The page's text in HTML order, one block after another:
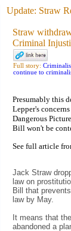
Update: Straw
Straw
Criminal
Full story:
continue to
Presumably this
Lepper's
Dangerous
Bill won't be
See full article
Jack Straw
law on
Bill that
law by May.
It means that
abandoned a